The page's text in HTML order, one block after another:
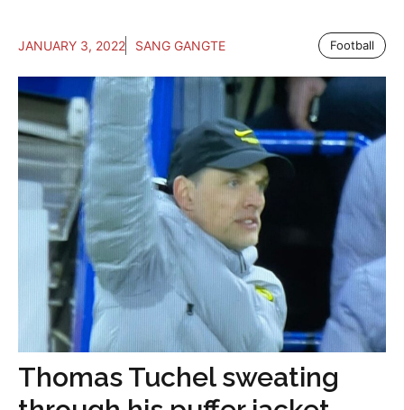
JANUARY 3, 2022 SANG GANGTE Football
Thomas Tuchel sweating